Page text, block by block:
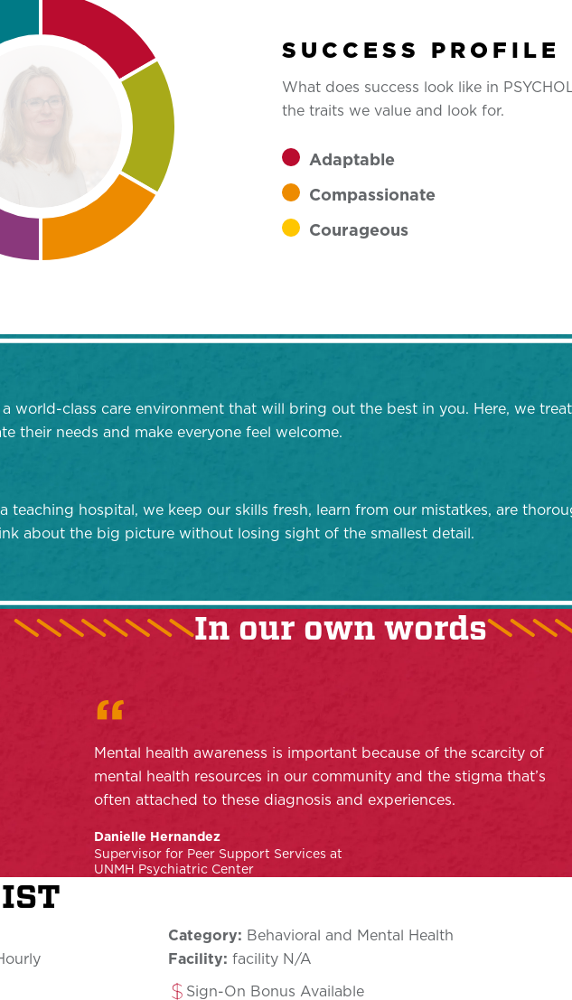
SUCCESS PROFILE
What does success look like in
the traits we value and look for.
Adaptable
Compassionate
Courageous
world-class care environment that will bring out the best in you. Here, we
their needs and make everyone feel welcome.
teaching hospital, we keep our skills fresh, learn from our mistatkes, are
about the big picture without losing sight of the smallest detail.
In our own words
Mental health awareness is important because of the scarcity of
mental health resources in our community and the stigma that’s
often attached to these diagnosis and experiences.
Danielle Hernandez
Supervisor for Peer Support Services at
UNMH Psychiatric Center
Category: Behavioral and Mental Health
Facility: facility N/A
Sign-On Bonus Available